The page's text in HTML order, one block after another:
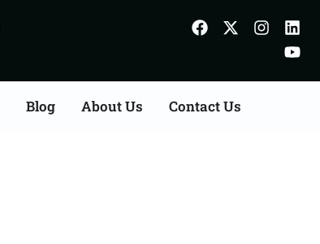
Blog About Us Contact Us